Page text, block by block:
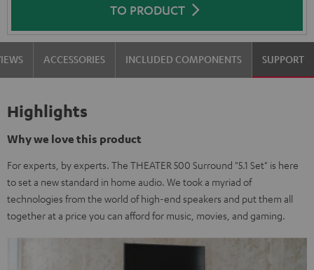
TO PRODUCT
ACCESSORIES INCLUDED COMPONENTS SUPPORT
Highlights
Why we love this product
For experts, by experts. The THEATER 500 Surround "5.1 Set" is here
to set a new standard in home audio. We took a myriad of
technologies from the world of high-end speakers and put them all
together at a price you can afford for music, movies, and gaming.